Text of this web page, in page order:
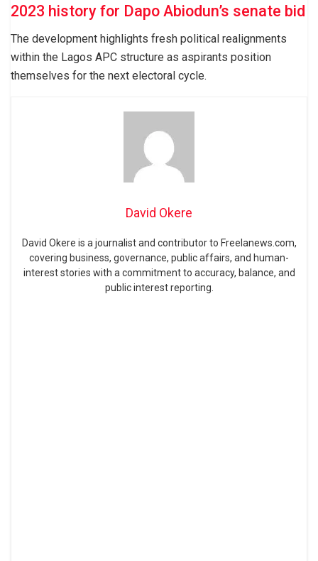
2023 history for Dapo Abiodun’s senate bid
The development highlights fresh political realignments
within the Lagos APC structure as aspirants position
themselves for the next electoral cycle.
David Okere
David Okere is a journalist and contributor to Freelanews.com,
covering business, governance, public affairs, and human-
interest stories with a commitment to accuracy, balance, and
public interest reporting.